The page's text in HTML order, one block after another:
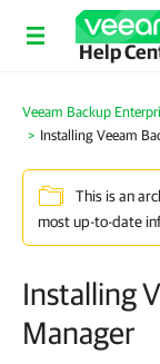
Help
Veeam Backup
Installing Veeam
This is an
most up-to-date
Installing
Manager